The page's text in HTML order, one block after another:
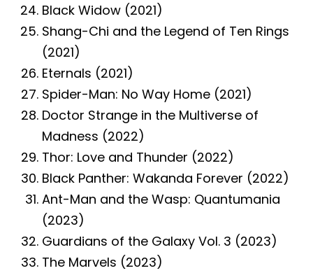
Black Widow (2021)
Shang-Chi and the Legend of Ten Rings
(2021)
Eternals (2021)
Spider-Man: No Way Home (2021)
Doctor Strange in the Multiverse of
Madness (2022)
Thor: Love and Thunder (2022)
Black Panther: Wakanda Forever (2022)
Ant-Man and the Wasp: Quantumania
(2023)
Guardians of the Galaxy Vol. 3 (2023)
The Marvels (2023)